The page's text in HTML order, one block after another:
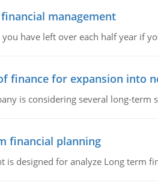
management
have left over each half year if
finance for expansion into
is considering several long-
financial planning
is designed for analyze Long term